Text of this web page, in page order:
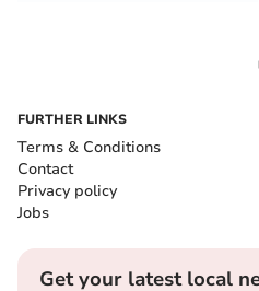
FURTHER LINKS
Terms & Conditions
Contact
Privacy policy
Jobs
Get your latest local